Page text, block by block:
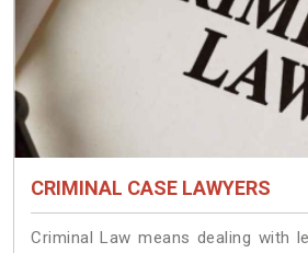
CRIMINAL CASE LAWYERS
Criminal Law means dealing with